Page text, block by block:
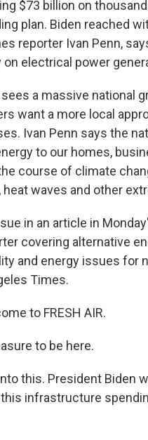
$73 billion on
plan. Biden reached
reporter Ivan Penn,
electrical power
a massive national
want a more local
Ivan Penn says the
to our homes,
course of climate
waves and other
in an article in
covering alternative
and energy issues for
Times.
to FRESH AIR.
to be here.
this. President Biden
infrastructure